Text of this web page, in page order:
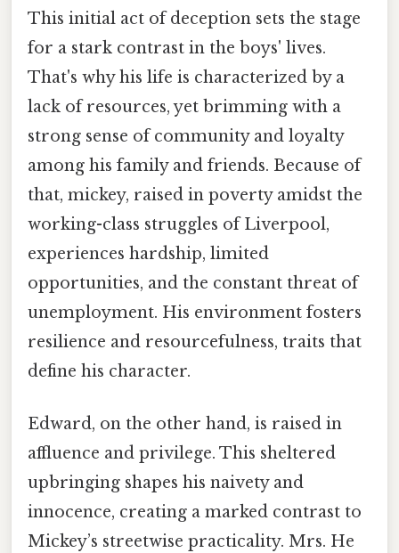
This initial act of deception sets the stage
for a stark contrast in the boys' lives.
That's why his life is characterized by a
lack of resources, yet brimming with a
strong sense of community and loyalty
among his family and friends. Because of
that, mickey, raised in poverty amidst the
working-class struggles of Liverpool,
experiences hardship, limited
opportunities, and the constant threat of
unemployment. His environment fosters
resilience and resourcefulness, traits that
define his character.
Edward, on the other hand, is raised in
affluence and privilege. This sheltered
upbringing shapes his naivety and
innocence, creating a marked contrast to
Mickey’s streetwise practicality. Mrs. He